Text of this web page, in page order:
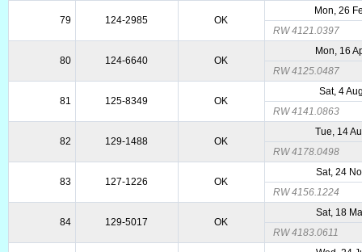
79 124-2985 OK
Mon, 26
RW 4121.0397
80 124-6640 OK
Mon, 16
RW 4125.0487
81 125-8349 OK
Sat, 4
RW 4141.0863
82 129-1488 OK
Tue, 14
RW 4178.0498
83 127-1226 OK
Sat, 24
RW 4156.1224
84 129-5017 OK
Sat, 18
RW 4183.0611